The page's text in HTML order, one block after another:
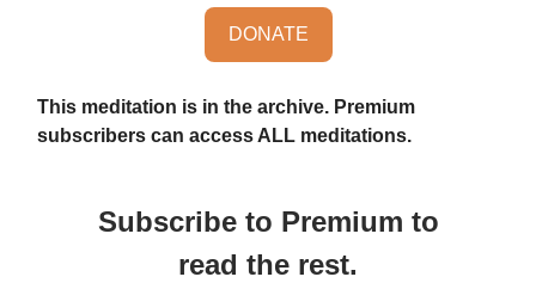
DONATE
This meditation is in the archive. Premium
subscribers can access ALL meditations.
Subscribe to Premium to
read the rest.